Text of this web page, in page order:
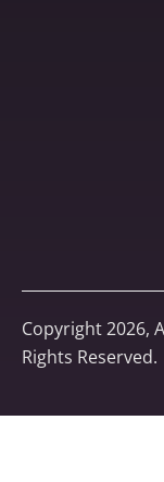
Copyright 2026,
Rights Reserved.